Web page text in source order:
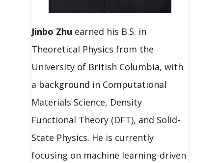
Jinbo Zhu earned his B.S. in
Theoretical Physics from the
University of British Columbia, with
a background in Computational
Materials Science, Density
Functional Theory (DFT), and Solid-
State Physics. He is currently
focusing on machine learning-driven